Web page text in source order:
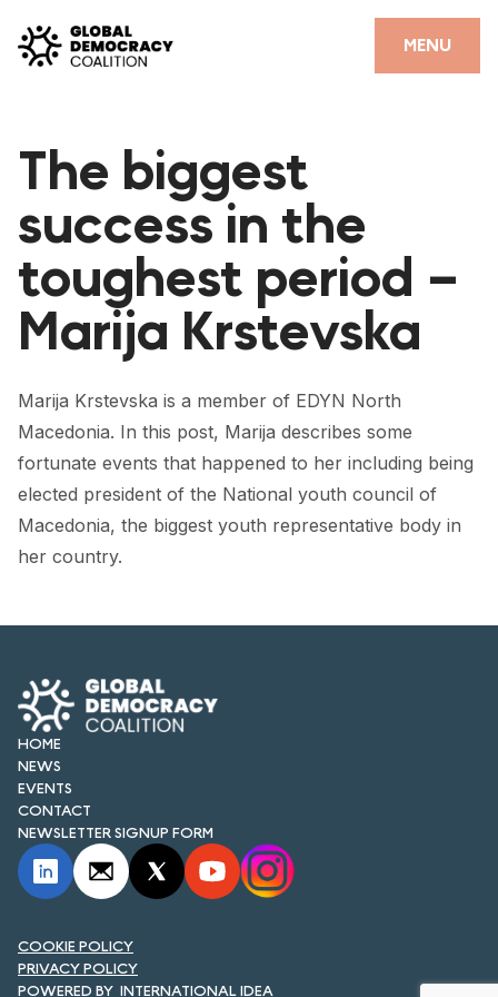
MENU
CLOSE
PARTNERS
GDC RESOURCES
DEMOCRACY LIBRARY
#THANKYOUDEMOCRACY ADVOCACY CAMPAIGN
THE THANK YOU DEMOCRACY PODCAST
POSITIVE OUTCOME STORIES
FORUM
FORUM 2021
FORUM 2023
FORUM 2026
NEWS AND EVENTS
NEWS
NEWSLETTERS
EVENTS
CONTACT
The biggest
success in the
toughest period –
Marija Krstevska
Marija Krstevska is a member of EDYN North
Macedonia. In this post, Marija describes some
fortunate events that happened to her including being
elected president of the National youth council of
Macedonia, the biggest youth representative body in
her country.
HOME
NEWS
EVENTS
CONTACT
NEWSLETTER SIGNUP FORM
INTERNATIONAL IDEA
COOKIE POLICY
PRIVACY POLICY